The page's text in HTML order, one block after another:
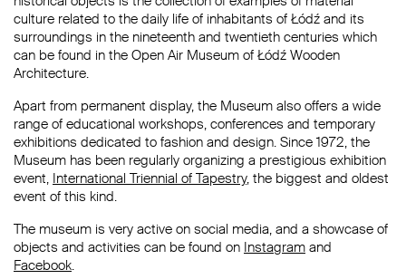
culture related to the daily life of inhabitants of Łódź and its
surroundings in the nineteenth and twentieth centuries which
can be found in the Open Air Museum of Łódź Wooden
Architecture.
Apart from permanent display, the Museum also offers a wide
range of educational workshops, conferences and temporary
exhibitions dedicated to fashion and design. Since 1972, the
Museum has been regularly organizing a prestigious exhibition
event, International Triennial of Tapestry, the biggest and oldest
event of this kind.
The museum is very active on social media, and a showcase of
objects and activities can be found on Instagram and
Facebook.